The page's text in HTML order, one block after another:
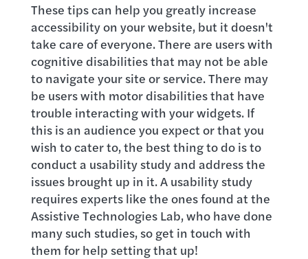
These tips can help you greatly increase
accessibility on your website, but it doesn't
take care of everyone. There are users with
cognitive disabilities that may not be able
to navigate your site or service. There may
be users with motor disabilities that have
trouble interacting with your widgets. If
this is an audience you expect or that you
wish to cater to, the best thing to do is to
conduct a usability study and address the
issues brought up in it. A usability study
requires experts like the ones found at the
Assistive Technologies Lab, who have done
many such studies, so get in touch with
them for help setting that up!